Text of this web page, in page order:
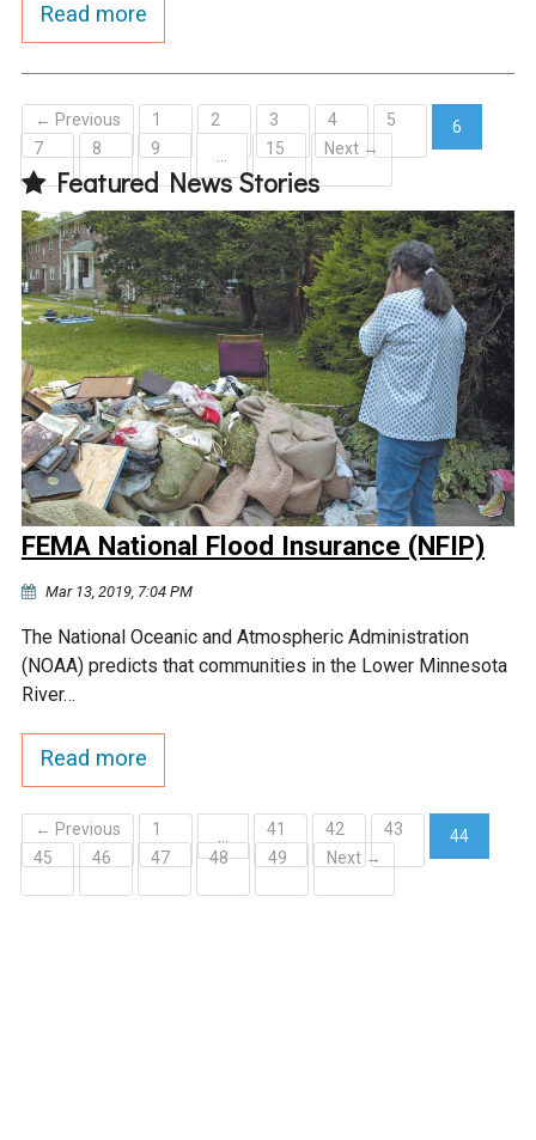
Read more
← Previous 1 2 3 4 5
6
(current)
7 8 9 15 Next →
Featured News Stories
FEMA National Flood Insurance (NFIP)
Mar 13, 2019, 7:04 PM
The National Oceanic and Atmospheric Administration
(NOAA) predicts that communities in the Lower Minnesota
River…
Read more
← Previous 1 41 42 43
44
(current)
45 46 47 48 49 Next →